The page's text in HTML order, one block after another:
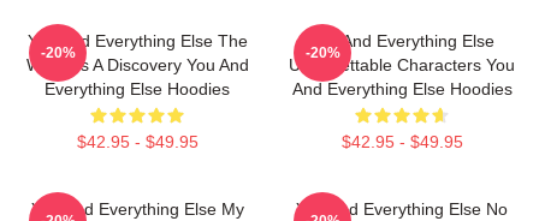
You And Everything Else The
World Is A Discovery You And
Everything Else Hoodies
$42.95 - $49.95
-20%
You And Everything Else
Unforgettable Characters You
And Everything Else Hoodies
$42.95 - $49.95
-20%
You And Everything Else My
You And Everything Else No